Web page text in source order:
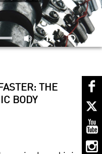
THE
BODY